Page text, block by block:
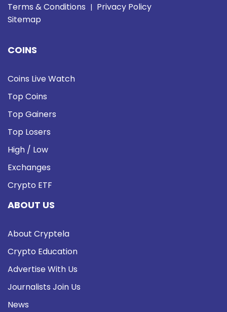
Terms & Conditions | Privacy Policy
Sitemap
COINS
Coins Live Watch
Top Coins
Top Gainers
Top Losers
High / Low
Exchanges
Crypto ETF
ABOUT US
About Cryptela
Crypto Education
Advertise With Us
Journalists Join Us
News